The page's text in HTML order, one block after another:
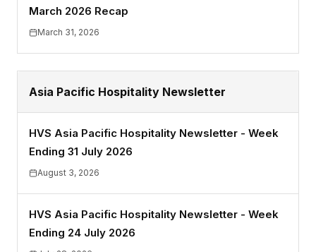
March 2026 Recap
March 31, 2026
Asia Pacific Hospitality Newsletter
HVS Asia Pacific Hospitality Newsletter - Week
Ending 31 July 2026
August 3, 2026
HVS Asia Pacific Hospitality Newsletter - Week
Ending 24 July 2026